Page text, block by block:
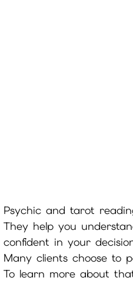
Psychic and tarot
They help you
confident in your
Many clients choose to
To learn more about